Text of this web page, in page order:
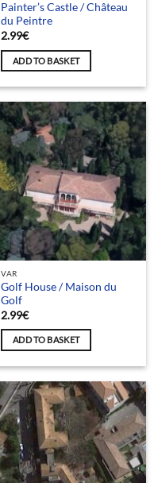
Painter’s Castle / Château
du Peintre
2.99€
ADD TO BASKET
VAR
Golf House / Maison du
Golf
2.99€
ADD TO BASKET